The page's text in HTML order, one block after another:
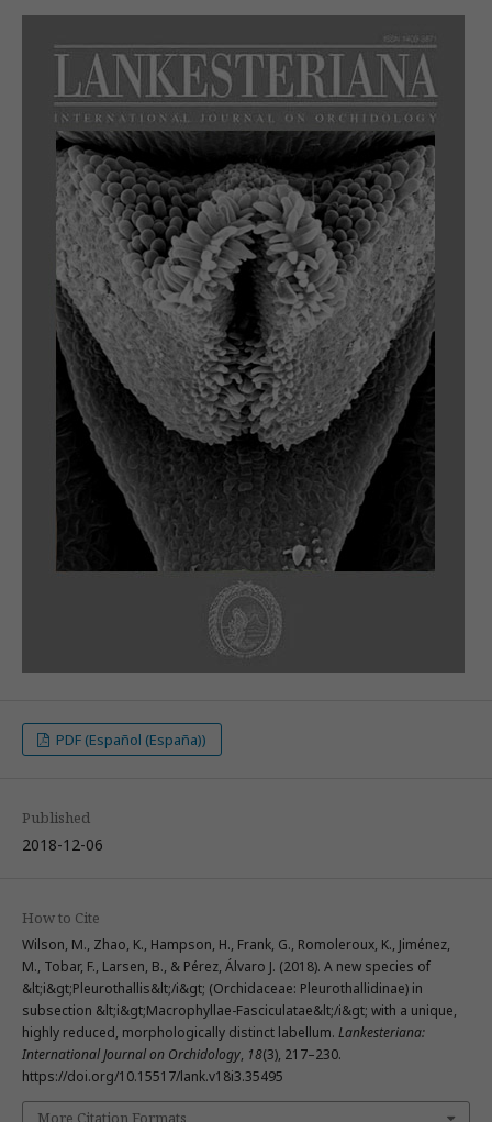
PDF (Español (España))
Published
2018-12-06
How to Cite
Wilson, M., Zhao, K., Hampson, H., Frank, G., Romoleroux, K., Jiménez,
M., Tobar, F., Larsen, B., & Pérez, Álvaro J. (2018). A new species of
&lt;i&gt;Pleurothallis&lt;/i&gt; (Orchidaceae: Pleurothallidinae) in
subsection &lt;i&gt;Macrophyllae-Fasciculatae&lt;/i&gt; with a unique,
highly reduced, morphologically distinct labellum. Lankesteriana:
International Journal on Orchidology, 18(3), 217–230.
https://doi.org/10.15517/lank.v18i3.35495
More Citation Formats